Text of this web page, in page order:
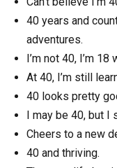
40 years and
adventures.
I’m not 40, I’m
At 40, I’m still
40 looks pretty
I may be 40, but I
Cheers to a new
40 and thriving.